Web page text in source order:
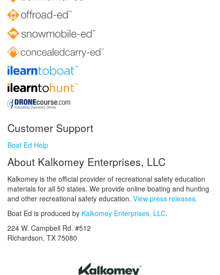
Customer Support
Boat Ed Help
About Kalkomey Enterprises, LLC
Kalkomey is the official provider of recreational safety education
materials for all 50 states. We provide online boating and hunting
and other recreational safety education. View press releases.
Boat Ed is produced by Kalkomey Enterprises, LLC.
224 W. Campbell Rd. #512
Richardson, TX 75080